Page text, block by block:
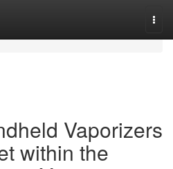
Vaporizers
within the